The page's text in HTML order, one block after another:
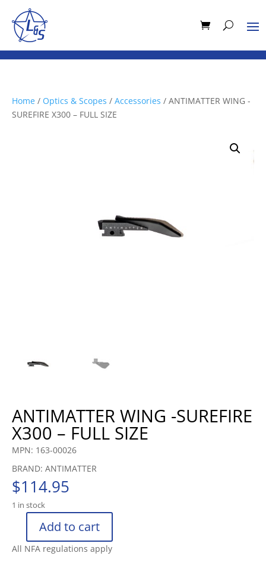
Home / Optics & Scopes / Accessories / ANTIMATTER WING -
SUREFIRE X300 – FULL SIZE
ANTIMATTER WING -SUREFIRE
X300 – FULL SIZE
MPN: 163-00026
BRAND: ANTIMATTER
$114.95
1 in stock
ANTIMATTER
WING
Add to cart
All NFA regulations apply